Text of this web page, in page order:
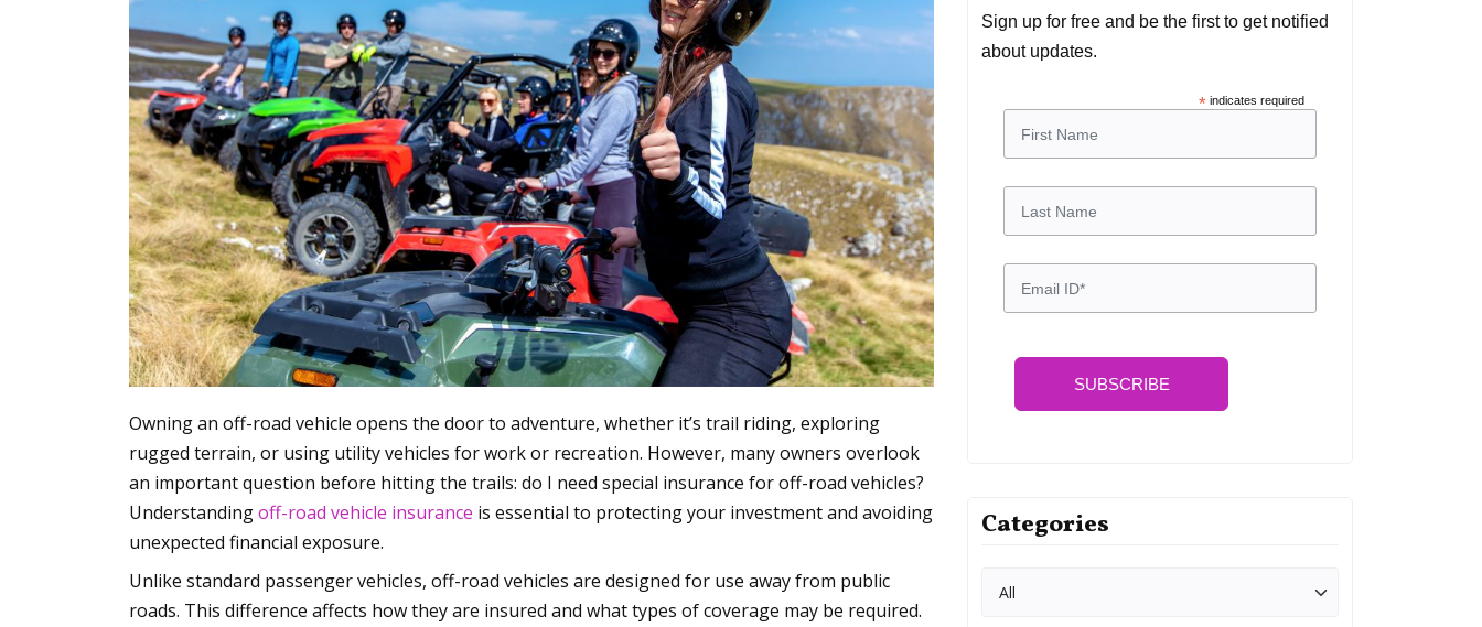
Owning an off-road vehicle opens the door to adventure, whether it’s trail riding, exploring
rugged terrain, or using utility vehicles for work or recreation. However, many owners overlook
an important question before hitting the trails: do I need special insurance for off-road vehicles?
Understandingoff-road vehicle insurance is essential to protecting your investment and avoiding
unexpected financial exposure.
Unlike standard passenger vehicles, off-road vehicles are designed for use away from public
roads. This difference affects how they are insured and what types of coverage may be required.
Sign up for free and be the first to get notified
about updates.
*indicates required
SUBSCRIBE
Categories